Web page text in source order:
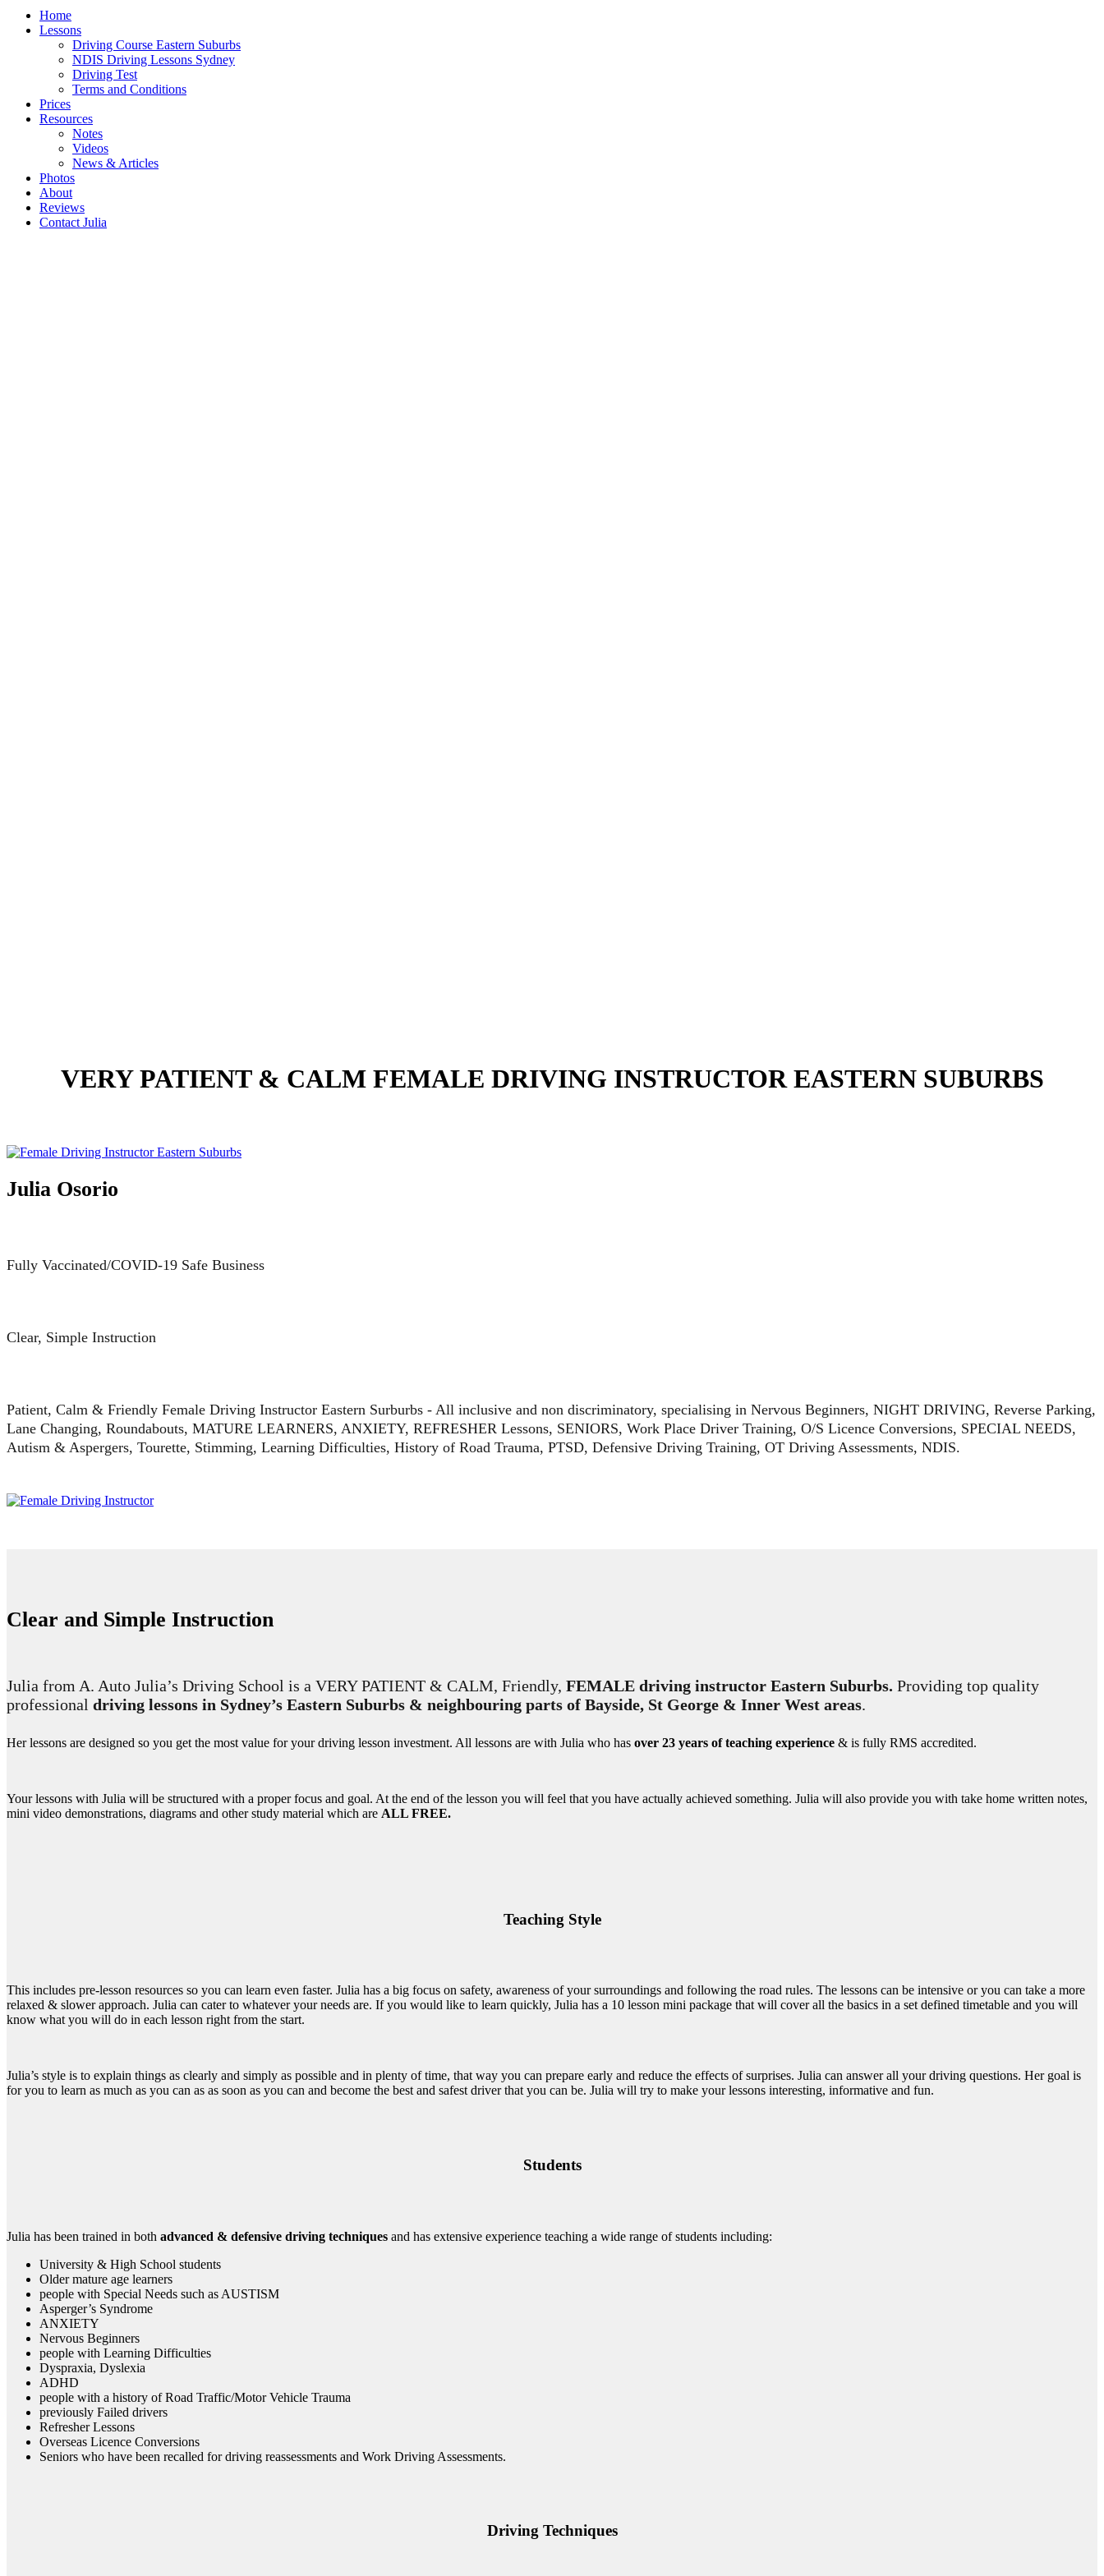
Home
Lessons
Driving Course Eastern Suburbs
NDIS Driving Lessons Sydney
Driving Test
Terms and Conditions
Prices
Resources
Notes
Videos
News & Articles
Photos
About
Reviews
Contact Julia
VERY PATIENT & CALM FEMALE DRIVING INSTRUCTOR EASTERN SUBURBS
Julia Osorio
Fully Vaccinated/COVID-19 Safe Business
Clear, Simple Instruction
Patient, Calm & Friendly Female Driving Instructor Eastern Surburbs - All inclusive and non discriminatory, specialising in Nervous Beginners, NIGHT DRIVING, Reverse Parking,
Lane Changing, Roundabouts, MATURE LEARNERS, ANXIETY, REFRESHER Lessons, SENIORS, Work Place Driver Training, O/S Licence Conversions, SPECIAL NEEDS,
Autism & Aspergers, Tourette, Stimming, Learning Difficulties, History of Road Trauma, PTSD, Defensive Driving Training, OT Driving Assessments, NDIS.
Clear and Simple Instruction
Julia from A. Auto Julia’s Driving School is a VERY PATIENT & CALM, Friendly, FEMALE driving instructor Eastern Suburbs. Providing top quality
professional driving lessons in Sydney’s Eastern Suburbs & neighbouring parts of Bayside, St George & Inner West areas.
Her lessons are designed so you get the most value for your driving lesson investment. All lessons are with Julia who has over 23 years of teaching experience & is fully RMS accredited.
Your lessons with Julia will be structured with a proper focus and goal. At the end of the lesson you will feel that you have actually achieved something. Julia will also provide you with take home written notes,
mini video demonstrations, diagrams and other study material which are ALL FREE.
Teaching Style
This includes pre-lesson resources so you can learn even faster. Julia has a big focus on safety, awareness of your surroundings and following the road rules. The lessons can be intensive or you can take a more
relaxed & slower approach. Julia can cater to whatever your needs are. If you would like to learn quickly, Julia has a 10 lesson mini package that will cover all the basics in a set defined timetable and you will
know what you will do in each lesson right from the start.
Julia’s style is to explain things as clearly and simply as possible and in plenty of time, that way you can prepare early and reduce the effects of surprises. Julia can answer all your driving questions. Her goal is
for you to learn as much as you can as as soon as you can and become the best and safest driver that you can be. Julia will try to make your lessons interesting, informative and fun.
Students
Julia has been trained in both advanced & defensive driving techniques and has extensive experience teaching a wide range of students including:
University & High School students
Older mature age learners
people with Special Needs such as AUSTISM
Asperger’s Syndrome
ANXIETY
Nervous Beginners
people with Learning Difficulties
Dyspraxia, Dyslexia
ADHD
people with a history of Road Traffic/Motor Vehicle Trauma
previously Failed drivers
Refresher Lessons
Overseas Licence Conversions
Seniors who have been recalled for driving reassessments and Work Driving Assessments.
Driving Techniques